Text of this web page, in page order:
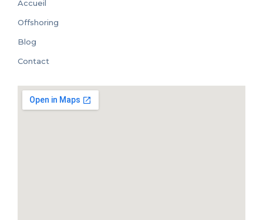
Accueil
Offshoring
Blog
Contact